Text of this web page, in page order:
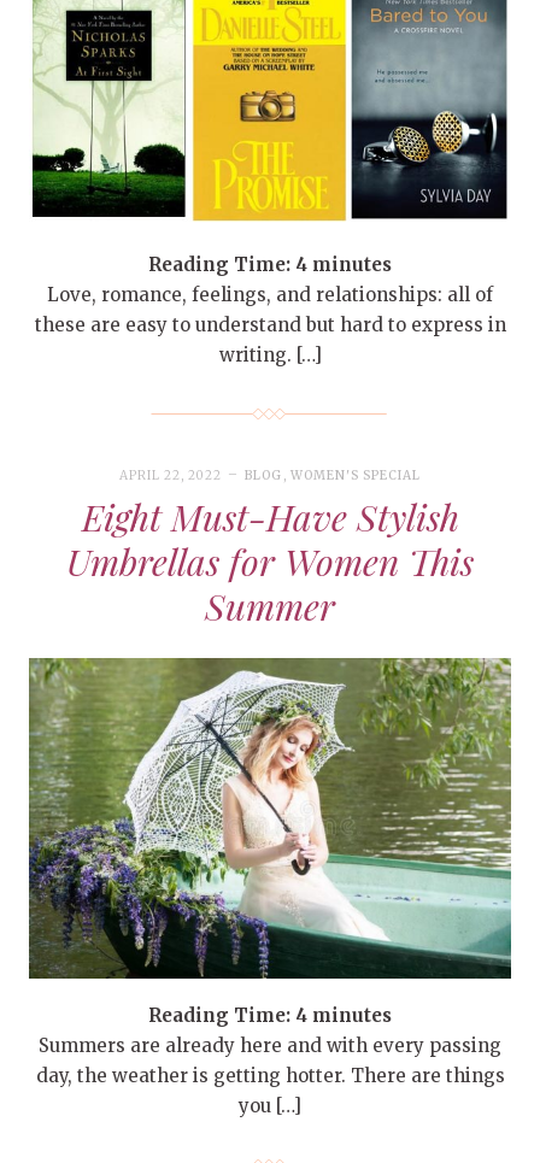
Reading Time: 4 minutes
Love, romance, feelings, and relationships: all of
these are easy to understand but hard to express in
writing. […]
APRIL 22, 2022 BLOG , WOMEN'S SPECIAL
Eight Must-Have Stylish
Umbrellas for Women This
Summer
Reading Time: 4 minutes
Summers are already here and with every passing
day, the weather is getting hotter. There are things
you […]